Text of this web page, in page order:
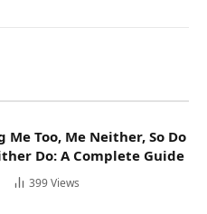
Me Too, Me Neither, So Do
Do: A Complete Guide
399Views